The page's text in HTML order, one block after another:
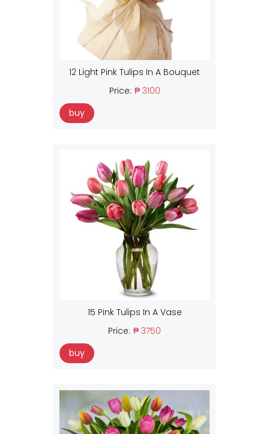
12 Light Pink Tulips In A Bouquet
Price: ₱ 3100
buy
15 Pink Tulips In A Vase
Price: ₱ 3750
buy